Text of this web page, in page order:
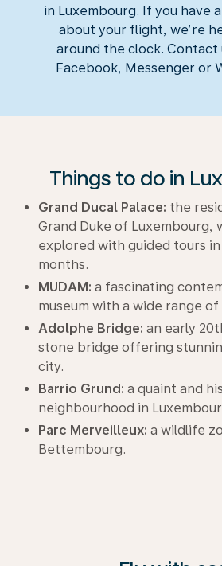
in Luxembourg. If you have
about your flight, we’re
around the clock. Contact
Facebook, Messenger or
Things to do in
Grand Ducal Palace: the
Grand Duke of Luxembourg,
explored with guided tours
months.
MUDAM: a fascinating
museum with a wide range
Adolphe Bridge: an early
stone bridge offering
city.
Barrio Grund: a quaint and
neighbourhood in
Parc Merveilleux: a wildlife
Bettembourg.